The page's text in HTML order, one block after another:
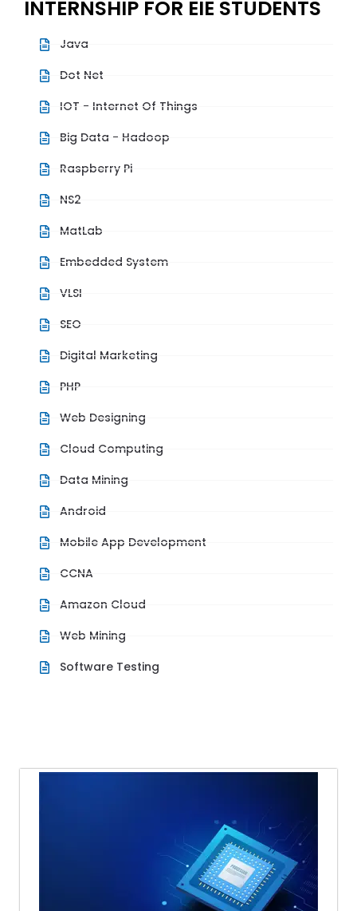
INTERNSHIP FOR EIE STUDENTS
Java
Dot Net
IOT - Internet Of Things
Big Data - Hadoop
Raspberry Pi
NS2
MatLab
Embedded System
VLSI
SEO
Digital Marketing
PHP
Web Designing
Cloud Computing
Data Mining
Android
Mobile App Development
CCNA
Amazon Cloud
Web Mining
Software Testing